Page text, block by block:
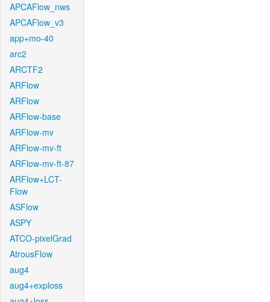
APCAFlow_nws
APCAFlow_v3
app+mo-40
arc2
ARCTF2
ARFlow
ARFlow
ARFlow-base
ARFlow-mv
ARFlow-mv-ft
ARFlow-mv-ft-87
ARFlow+LCT-
Flow
ASFlow
ASPY
ATCO-pixelGrad
AtrousFlow
aug4
aug4+exploss